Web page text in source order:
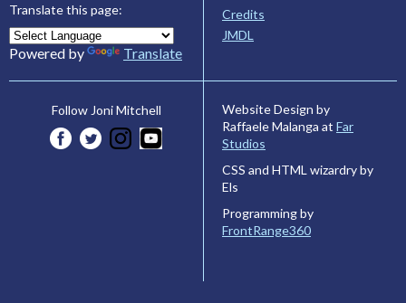
Translate this page:
Powered by Translate
Credits
JMDL
Follow Joni Mitchell
Website Design by
Raffaele Malanga at Far
Studios
CSS and HTML wizardry by
Els
Programming by
FrontRange360